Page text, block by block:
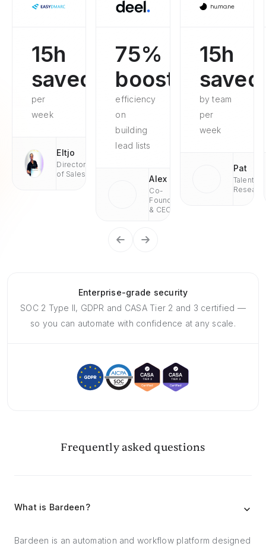
15h
saved
per
week
Eltjo
Director
of Sales
75%
boosted
efficiency
on
building
lead lists
Alex
Co-
Founder
& CEO
15h
saved
by team
per
week
Pat
Talent
Enterprise-grade security
SOC 2 Type II, GDPR and CASA Tier 2 and 3 certified —
so you can automate with confidence at any scale.
Frequently asked questions
What is Bardeen?
Bardeen is an automation and workflow platform designed